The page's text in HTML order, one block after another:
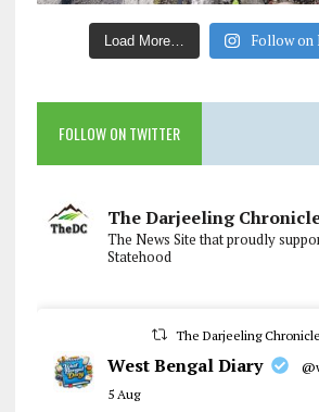
Load More… Follow on
FOLLOW ON TWITTER
The Darjeeling
The News Site that proudly
Statehood
The Darjeeling
West Bengal Diary
5 Aug